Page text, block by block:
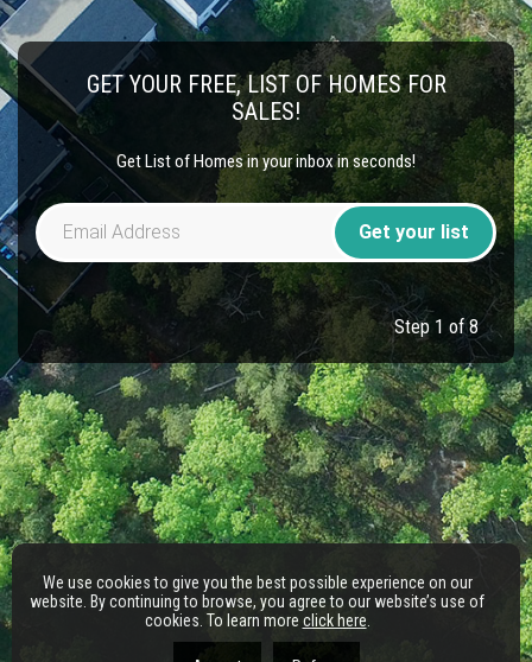
GET YOUR FREE, LIST OF HOMES FOR
SALES!
Get List of Homes in your inbox in seconds!
Get your list
Step 1 of 8
We use cookies to give you the best possible experience on our
website. By continuing to browse, you agree to our website’s use of
cookies. To learn more click here